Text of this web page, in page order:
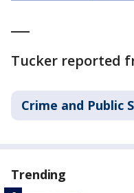
Tucker reported
Crime and Public
Trending